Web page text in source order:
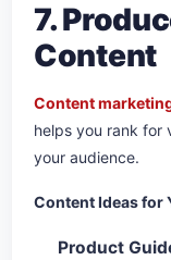
7.
Content
Content
helps you rank for
your audience.
Content Ideas for
Product